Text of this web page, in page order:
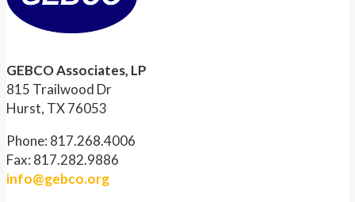
GEBCO Associates, LP
815 Trailwood Dr
Hurst, TX 76053
Phone: 817.268.4006
Fax: 817.282.9886
info@gebco.org